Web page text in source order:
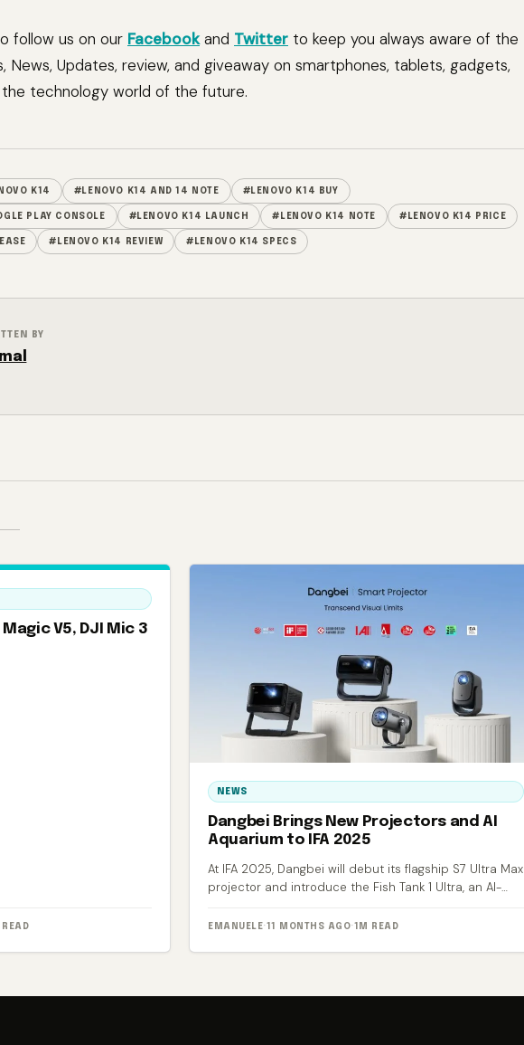
follow us on our Facebookand Twitter to keep you always aware of the
News, Updates, review, and giveaway on smartphones, tablets, gadgets,
technology world of the future.
K14 #LENOVO K14 AND 14 NOTE #LENOVO K14 BUY
PLAY CONSOLE #LENOVO K14 LAUNCH #LENOVO K14 NOTE #LENOVO K14 PRICE
#LENOVO K14 REVIEW #LENOVO K14 SPECS
BY
V5, DJI Mic 3
NEWS
Dangbei Brings New Projectors and AI
Aquarium to IFA 2025
At IFA 2025, Dangbei will debut its flagship S7 Ultra Max
projector and introduce the Fish Tank 1 Ultra, an AI-
EMANUELE · 11 MONTHS AGO· 1M READ